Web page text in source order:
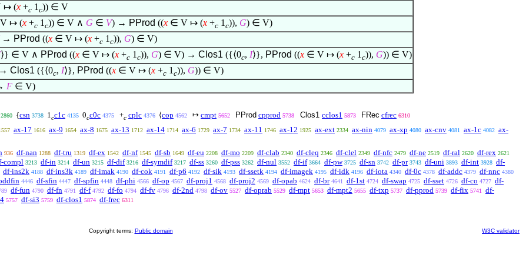
↦(x+c1 c)) ∈ V
V ↦(x+c1 c)) ∈ V ∧ G ∈ V) → PProd ((x ∈ V ↦(x+c1 c)), G) ∈ V)
PProd ((x ∈ V ↦(x+c1 c)), G) ∈ V)
⟩} ∈ V ∧ PProd ((x ∈ V ↦(x+c1 c)), G) ∈ V) → Clos1 ({⟨0c, I⟩}, PProd ((x ∈ V ↦(x+c1 c)), G)) ∈ V)
Clos1 ({⟨0c, I⟩}, PProd ((x ∈ V ↦(x+c1 c)), G)) ∈ V)
F ∈ V)
2860 {csn 3738 1cc1c 4135 0cc0c 4375 +c cplc 4376 ⟨cop 4562 ↦ cmpt 5652 PProd cpprod 5738 Clos1 cclos1 5873 FRec cfrec 6310
ax-17 1616 ax-9 1654 ax-8 1675 ax-13 1712 ax-14 1714 ax-6 1729 ax-7 1734 ax-11 1746 ax-12 1925 ax-ext 2334 ax-nin 4079 ax-xp 4080 ax-cnv 4081 ax-1c 4082 ax-
936 df-nan 1288 df-tru 1319 df-ex 1542 df-nf 1545 df-sb 1649 df-eu 2208 df-mo 2209 df-clab 2340 df-cleq 2346 df-clel 2349 df-nfc 2479 df-ne 2519 df-ral 2620 df-rex 2621
compl 3213 df-in 3214 df-un 3215 df-dif 3216 df-symdif 3217 df-ss 3260 df-pss 3262 df-nul 3552 df-if 3664 df-pw 3725 df-sn 3742 df-pr 3743 df-uni 3893 df-int 3928 df-
df-ins2k 4188 df-ins3k 4189 df-imak 4190 df-cok 4191 df-p6 4192 df-sik 4193 df-ssetk 4194 df-imagek 4195 df-idk 4196 df-iota 4340 df-0c 4378 df-addc 4379 df-nnc 4380
4446 df-sfin 4447 df-spfin 4448 df-phi 4566 df-op 4567 df-proj1 4568 df-proj2 4569 df-opab 4624 df-br 4641 df-1st 4724 df-swap 4725 df-sset 4726 df-co 4727 df-
df-fun 4790 df-fn 4791 df-f 4792 df-fo 4794 df-fv 4796 df-2nd 4798 df-ov 5527 df-oprab 5529 df-mpt 5653 df-mpt2 5655 df-txp 5737 df-pprod 5739 df-fix 5741
df-
5757 df-si3 5759 df-clos1 5874 df-frec 6311
Copyright terms: Public domain W3C validator